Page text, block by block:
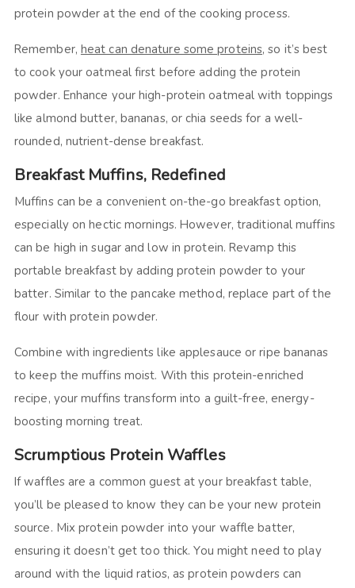
protein powder at the end of the cooking process.
Remember, heat can denature some proteins, so it’s best
to cook your oatmeal first before adding the protein
powder. Enhance your high-protein oatmeal with toppings
like almond butter, bananas, or chia seeds for a well-
rounded, nutrient-dense breakfast.
Breakfast Muffins, Redefined
Muffins can be a convenient on-the-go breakfast option,
especially on hectic mornings. However, traditional muffins
can be high in sugar and low in protein. Revamp this
portable breakfast by adding protein powder to your
batter. Similar to the pancake method, replace part of the
flour with protein powder.
Combine with ingredients like applesauce or ripe bananas
to keep the muffins moist. With this protein-enriched
recipe, your muffins transform into a guilt-free, energy-
boosting morning treat.
Scrumptious Protein Waffles
If waffles are a common guest at your breakfast table,
you’ll be pleased to know they can be your new protein
source. Mix protein powder into your waffle batter,
ensuring it doesn’t get too thick. You might need to play
around with the liquid ratios, as protein powders can